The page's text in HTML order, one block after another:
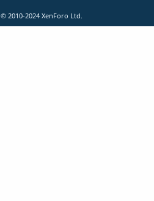
© 2010-2024 XenForo Ltd.